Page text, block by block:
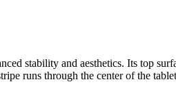
stability and aesthetics. Its top
runs through the center of the